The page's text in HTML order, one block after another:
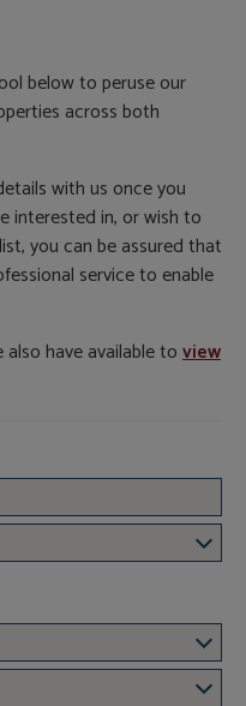
below to peruse our
across both
with us once you
interested in, or wish to
you can be assured that
service to enable
also have available toview